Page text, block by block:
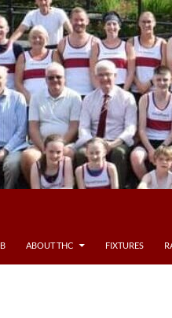
ABOUT THC FIXTURES